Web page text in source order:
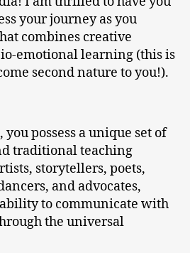
your journey as you
combines creative
emotional learning (this is
second nature to you!).
possess a unique set of
traditional teaching
storytellers, poets,
and advocates,
to communicate with
the universal